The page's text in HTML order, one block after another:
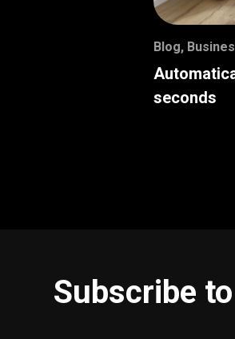
Blog,
seconds
Subscribe